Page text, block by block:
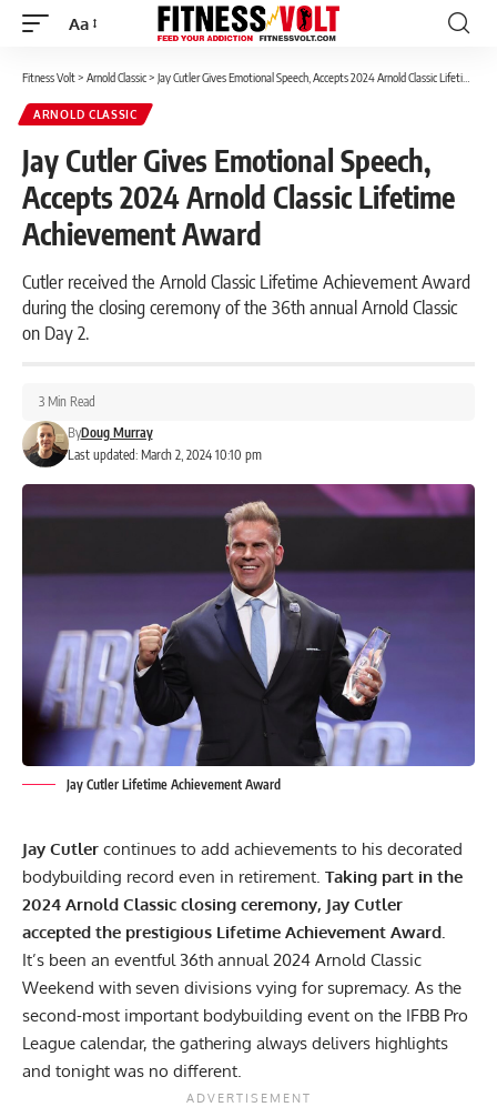
Font
Aa
Fitness Volt> Arnold Classic> Jay Cutler Gives Emotional Speech, Accepts 2024 Arnold Classic Lifetime Achievement Award
ARNOLD CLASSIC
Jay Cutler Gives Emotional Speech,
Accepts 2024 Arnold Classic Lifetime
Achievement Award
Cutler received the Arnold Classic Lifetime Achievement Award
during the closing ceremony of the 36th annual Arnold Classic
on Day 2.
Last updated: March 2, 2024 10:10 pm
ByDoug Murray
3 Min Read
Jay Cutler Lifetime Achievement Award
Jay Cutler continues to add achievements to his decorated
bodybuilding record even in retirement. Taking part in the
2024 Arnold Classic closing ceremony, Jay Cutler
accepted the prestigious Lifetime Achievement Award.
It’s been an eventful 36th annual2024 Arnold Classic
Weekend with seven divisions vying for supremacy. As the
second-most important bodybuilding event on the IFBB Pro
League calendar, the gathering always delivers highlights
and tonight was no different.